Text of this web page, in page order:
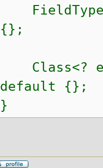
{};
Class<?
default {};
}